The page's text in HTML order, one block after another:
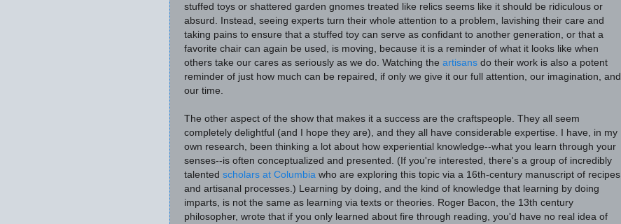
stuffed toys or shattered garden gnomes treated like relics seems like it should be ridiculous or
absurd. Instead, seeing experts turn their whole attention to a problem, lavishing their care and
taking pains to ensure that a stuffed toy can serve as confidant to another generation, or that a
favorite chair can again be used, is moving, because it is a reminder of what it looks like when
others take our cares as seriously as we do. Watching the artisans do their work is also a potent
reminder of just how much can be repaired, if only we give it our full attention, our imagination, and
our time.
The other aspect of the show that makes it a success are the craftspeople. They all seem
completely delightful (and I hope they are), and they all have considerable expertise. I have, in my
own research, been thinking a lot about how experiential knowledge--what you learn through your
senses--is often conceptualized and presented. (If you're interested, there's a group of incredibly
talented scholars at Columbia who are exploring this topic via a 16th-century manuscript of recipes
and artisanal processes.)
Learning by doing, and the kind of knowledge that learning by doing
imparts, is not the same as learning via texts or theories. Roger Bacon, the 13th century
philosopher, wrote that if you only learned about fire through reading, you'd have no real idea of